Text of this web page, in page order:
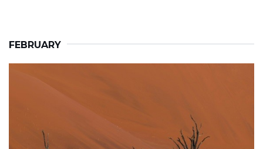
FEBRUARY